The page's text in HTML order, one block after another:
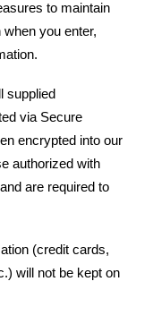
to maintain
you enter,
supplied
via Secure
encrypted into our
authorized with
are required to
(credit cards,
will not be kept on